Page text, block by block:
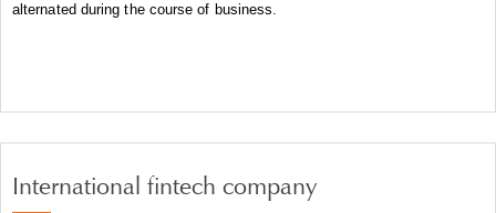
alternated during the course of business.
International fintech company